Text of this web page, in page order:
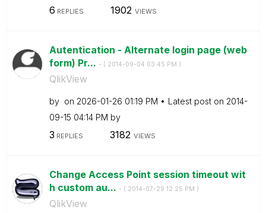
6 REPLIES 1902 VIEWS
Autentication - Alternate login page (web
form) Pr... - ( ‎2014-09-04 03:45 PM )
QlikView
by on ‎2026-01-26 01:19 PM Latest post on ‎2014-
09-15 04:14 PM by
3 REPLIES 3182 VIEWS
Change Access Point session timeout wit
h custom au... - ( ‎2014-07-29 12:25 PM )
QlikView